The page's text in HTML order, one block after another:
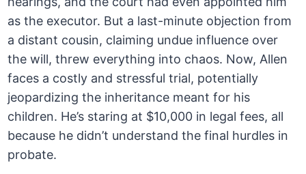
as the executor. But a last-minute objection from
a distant cousin, claiming undue influence over
the will, threw everything into chaos. Now, Allen
faces a costly and stressful trial, potentially
jeopardizing the inheritance meant for his
children. He’s staring at $10,000 in legal fees, all
because he didn’t understand the final hurdles in
probate.